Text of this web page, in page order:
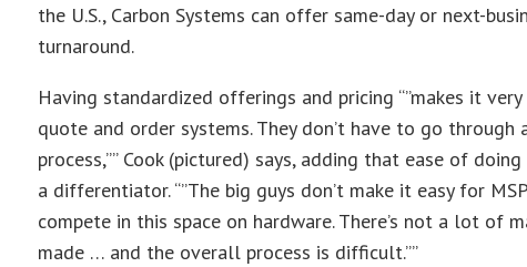
the U.S., Carbon Systems can offer same-day or next-
turnaround.
Having standardized offerings and pricing “”makes it
quote and order systems. They don’t have to go through
process,”” Cook (pictured) says, adding that ease of doing
a differentiator. “”The big guys don’t make it easy for
compete in this space on hardware. There’s not a lot of
made … and the overall process is difficult.””